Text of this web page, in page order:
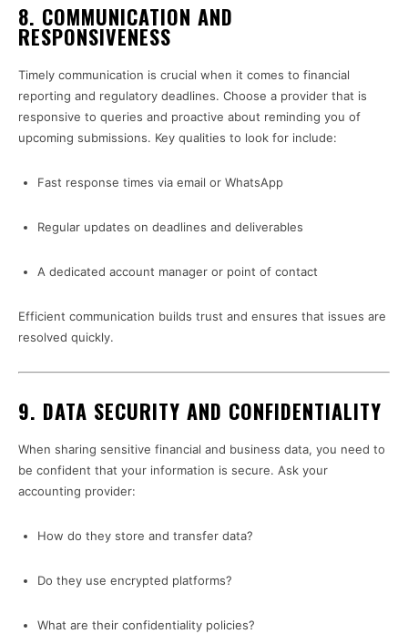
8. COMMUNICATION AND
RESPONSIVENESS
Timely communication is crucial when it comes to financial
reporting and regulatory deadlines. Choose a provider that is
responsive to queries and proactive about reminding you of
upcoming submissions. Key qualities to look for include:
Fast response times via email or WhatsApp
Regular updates on deadlines and deliverables
A dedicated account manager or point of contact
Efficient communication builds trust and ensures that issues are
resolved quickly.
9. DATA SECURITY AND CONFIDENTIALITY
When sharing sensitive financial and business data, you need to
be confident that your information is secure. Ask your
accounting provider:
How do they store and transfer data?
Do they use encrypted platforms?
What are their confidentiality policies?